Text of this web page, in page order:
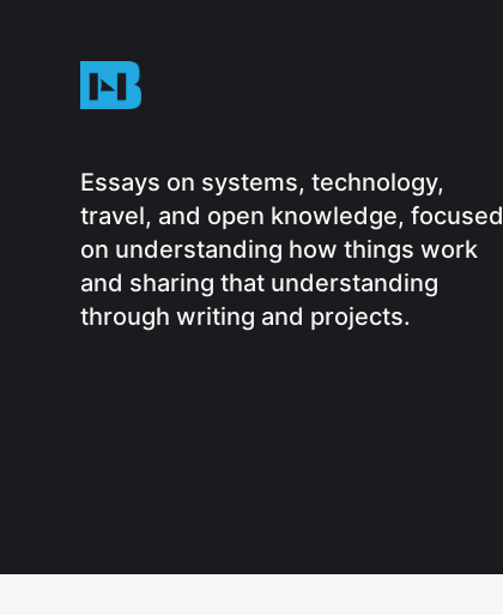
Essays on systems, technology,
travel, and open knowledge, focused
on understanding how things work
and sharing that understanding
through writing and projects.